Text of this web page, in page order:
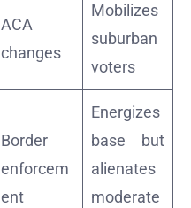
ACA
changes
Mobilizes
suburban
voters
Border
enforcem
ent
Energizes
base but
alienates
moderate